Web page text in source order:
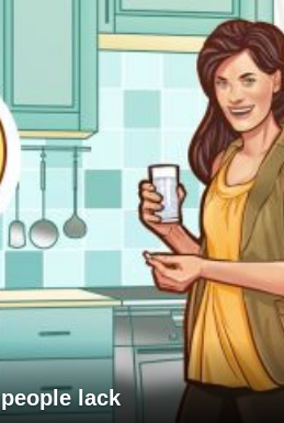
lack